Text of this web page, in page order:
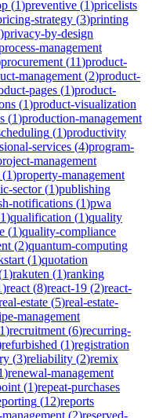
(1)preventive (1)pricelists
strategy (3)printing
)privacy-by-design
management
procurement (11)product-
management (2)product-
pages (1)product-
(1)product-visualization
(1)production-management
(1)productivity
services (4)program-
management
(1)property-management
sector(1)publishing
notifications (1)pwa
1)qualification (1)quality
(1)quality-compliance
(2)quantum-computing
(1)quotation
1)rakuten (1)ranking
)react (8)react-19 (2)react-
estate (5)real-estate-
management
1)recruitment (6)recurring-
refurbished (1)registration
(3)reliability (2)remix
)renewal-management
(1)repeat-purchases
(12)reports
(2)reserved-